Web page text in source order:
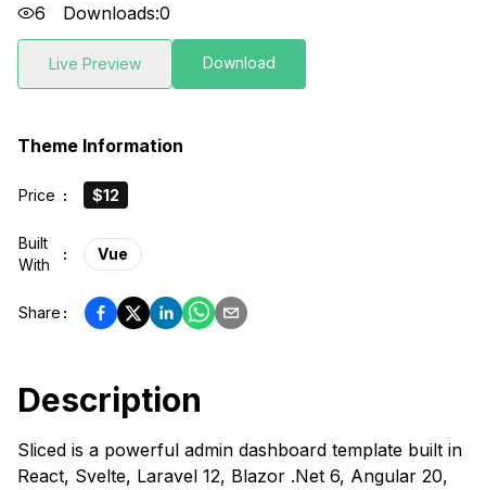
6
Downloads:0
Live Preview Download
Theme Information
Price : $12
Built
With
: Vue
Share :
Description
Sliced is a powerful admin dashboard template built in
React, Svelte, Laravel 12, Blazor .Net 6, Angular 20,